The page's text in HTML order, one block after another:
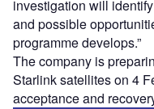
investigation will
and possible
programme develops.”
The company is
Starlink satellites on 4
acceptance and